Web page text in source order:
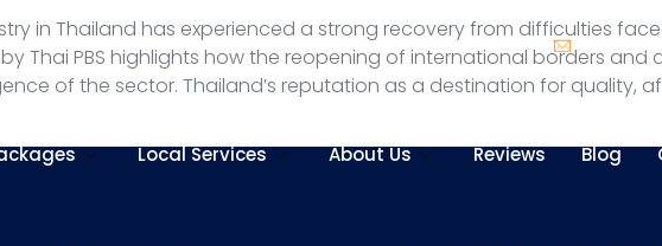
Local Services About Us Reviews Blog
in Thailand has experienced a strong recovery from difficulties
Thai PBS highlights how the reopening of international borders and
of the sector. Thailand’s reputation as a destination for quality,